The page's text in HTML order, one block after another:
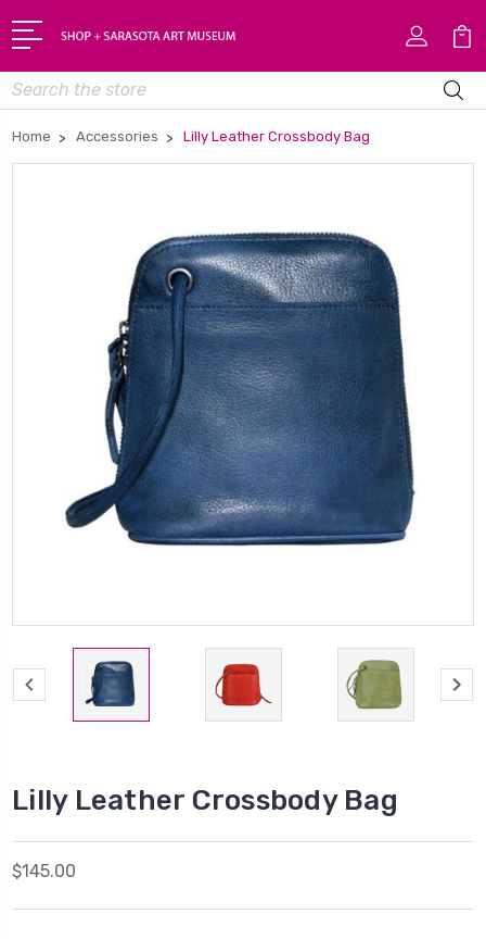
Search
Home Accessories Lilly Leather Crossbody Bag
Lilly Leather Crossbody Bag
$145.00